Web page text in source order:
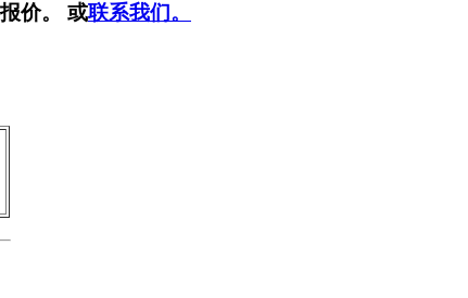
价。 或联系我们。